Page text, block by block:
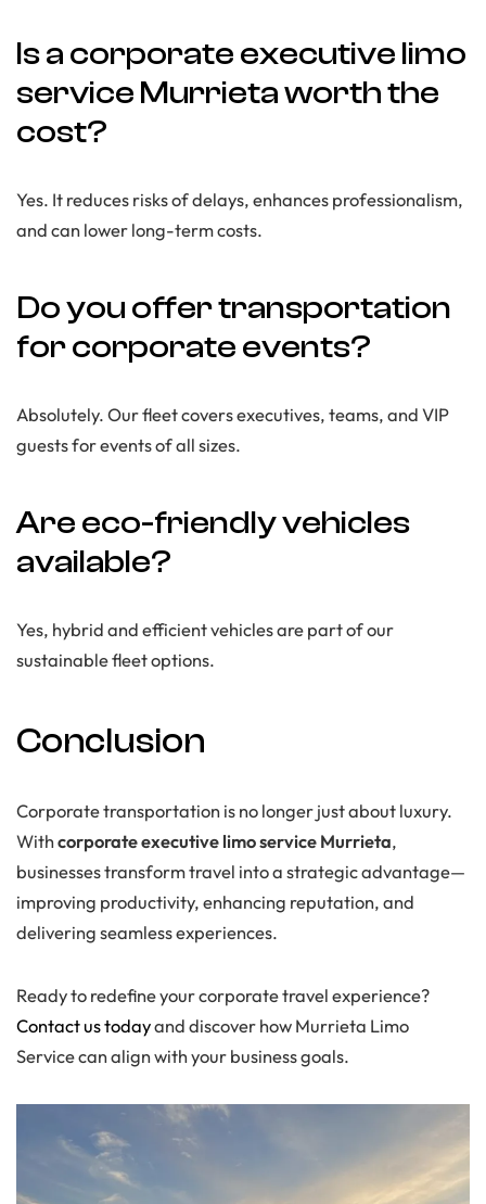
Is a corporate executive limo
service Murrieta worth the
cost?
Yes. It reduces risks of delays, enhances professionalism,
and can lower long-term costs.
Do you offer transportation
for corporate events?
Absolutely. Our fleet covers executives, teams, and VIP
guests for events of all sizes.
Are eco-friendly vehicles
available?
Yes, hybrid and efficient vehicles are part of our
sustainable fleet options.
Conclusion
Corporate transportation is no longer just about luxury.
Withcorporate executive limo service Murrieta,
businesses transform travel into a strategic advantage—
improving productivity, enhancing reputation, and
delivering seamless experiences.
Ready to redefine your corporate travel experience?
Contact us todayand discover how Murrieta Limo
Service can align with your business goals.